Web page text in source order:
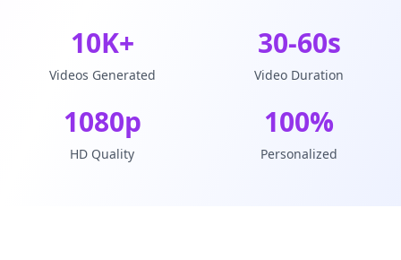
10K+
Videos Generated
30-60s
Video Duration
1080p
HD Quality
100%
Personalized